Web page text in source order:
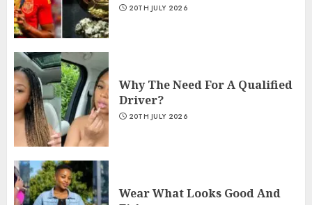
20TH JULY 2026
Why The Need For A Qualified
Driver?
20TH JULY 2026
Wear What Looks Good And